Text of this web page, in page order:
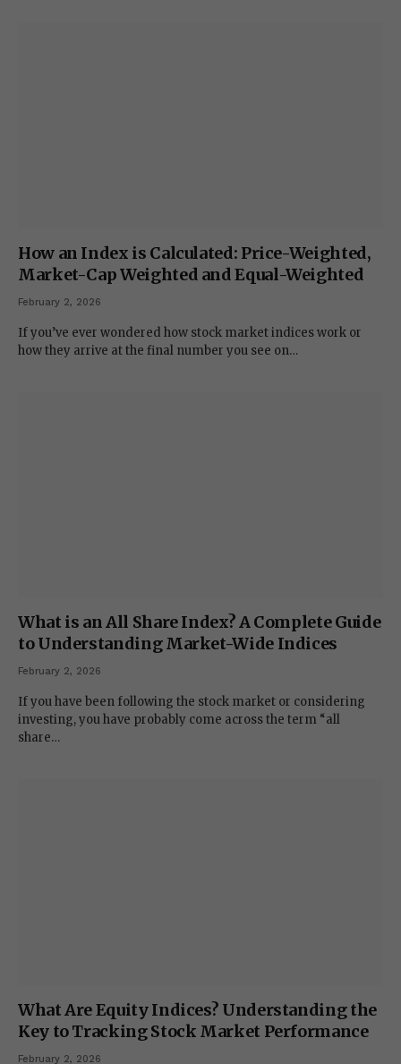
How an Index is Calculated: Price-Weighted,
Market-Cap Weighted and Equal-Weighted
February 2, 2026
If you’ve ever wondered how stock market indices work or
how they arrive at the final number you see on…
What is an All Share Index? A Complete Guide
to Understanding Market-Wide Indices
February 2, 2026
If you have been following the stock market or considering
investing, you have probably come across the term “all
share…
What Are Equity Indices? Understanding the
Key to Tracking Stock Market Performance
February 2, 2026